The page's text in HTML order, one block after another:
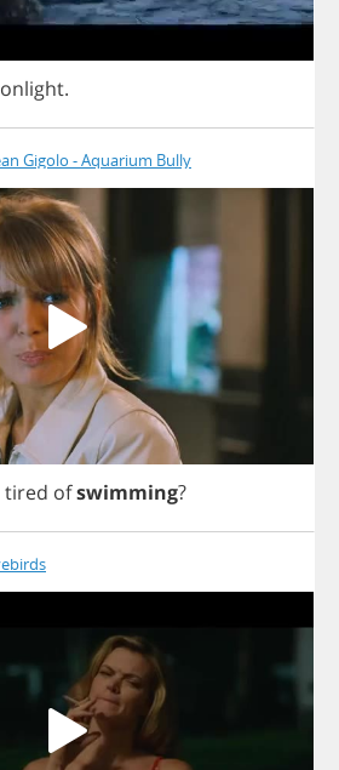
.
Gigolo - Aquarium Bully
tired ofswimming?